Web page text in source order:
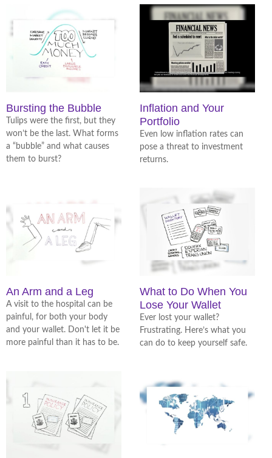
Bursting the Bubble
Tulips were the first, but they
won’t be the last. What forms
a “bubble” and what causes
them to burst?
Inflation and Your
Portfolio
Even low inflation rates can
pose a threat to investment
returns.
An Arm and a Leg
A visit to the hospital can be
painful, for both your body
and your wallet. Don't let it be
more painful than it has to be.
What to Do When You
Lose Your Wallet
Ever lost your wallet?
Frustrating. Here’s what you
can do to keep yourself safe.